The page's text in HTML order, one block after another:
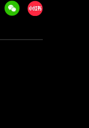
WeechatXiaohongshu/